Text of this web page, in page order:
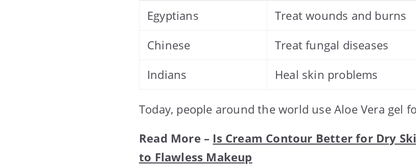
Egyptians
Treat wounds and burns
Chinese
Treat fungal diseases
Indians
Heal skin problems
Today, people around the world use Aloe Vera gel
Read More – Is Cream Contour Better for Dry
to Flawless Makeup